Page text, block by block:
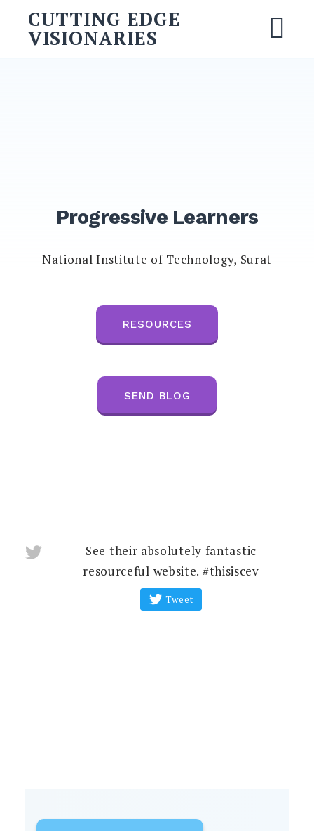
CUTTING EDGE
VISIONARIES
Progressive Learners
National Institute of Technology, Surat
RESOURCES
SEND BLOG
See their absolutely fantastic
resourceful website. #thisiscev
Tweet